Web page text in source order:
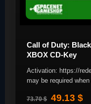
Call of Duty:
XBOX CD-Key
Activation: https://
may be required
73.70 $ 49.13 $